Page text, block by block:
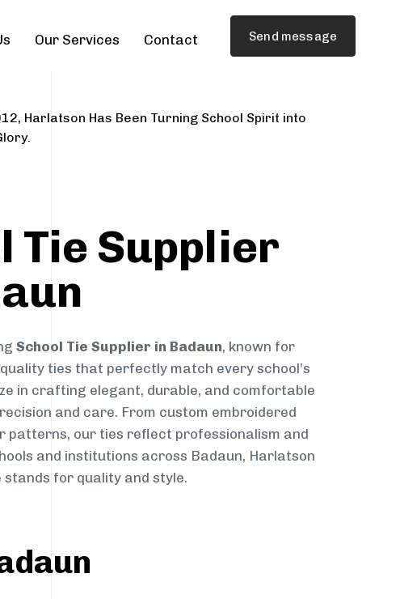
Our Services Contact Send message
Harlatson Has Been Turning School Spirit into
Tie Supplier
School Tie Supplier in Badaun, known for
ties that perfectly match every school’s
in crafting elegant, durable, and comfortable
and care. From custom embroidered
patterns, our ties reflect professionalism and
and institutions across Badaun, Harlatson
stands for quality and style.